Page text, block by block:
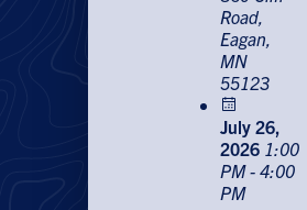
Road,
Eagan,
MN
55123
July 26,
2026 1:00
PM - 4:00
PM